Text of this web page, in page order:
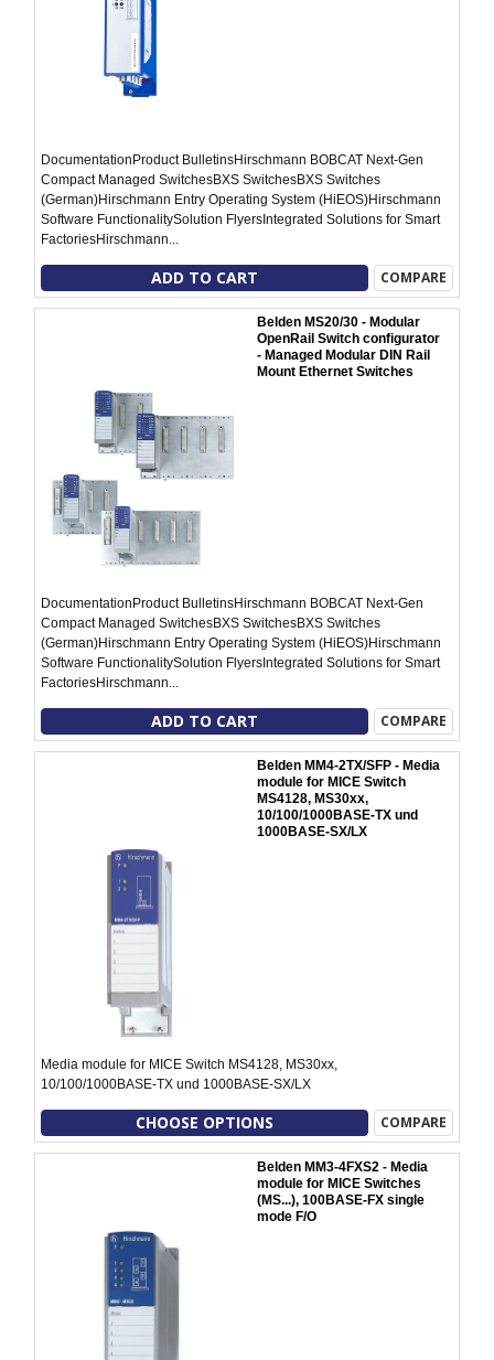
DocumentationProduct BulletinsHirschmann BOBCAT Next-Gen
Compact Managed SwitchesBXS SwitchesBXS Switches
(German)Hirschmann Entry Operating System (HiEOS)Hirschmann
Software FunctionalitySolution FlyersIntegrated Solutions for Smart
FactoriesHirschmann...
ADD TO CART COMPARE
Belden MS20/30 - Modular
OpenRail Switch configurator
- Managed Modular DIN Rail
Mount Ethernet Switches
DocumentationProduct BulletinsHirschmann BOBCAT Next-Gen
Compact Managed SwitchesBXS SwitchesBXS Switches
(German)Hirschmann Entry Operating System (HiEOS)Hirschmann
Software FunctionalitySolution FlyersIntegrated Solutions for Smart
FactoriesHirschmann...
ADD TO CART COMPARE
Belden MM4-2TX/SFP - Media
module for MICE Switch
MS4128, MS30xx,
10/100/1000BASE-TX und
1000BASE-SX/LX
Media module for MICE Switch MS4128, MS30xx,
10/100/1000BASE-TX und 1000BASE-SX/LX
CHOOSE OPTIONS COMPARE
Belden MM3-4FXS2 - Media
module for MICE Switches
(MS...), 100BASE-FX single
mode F/O